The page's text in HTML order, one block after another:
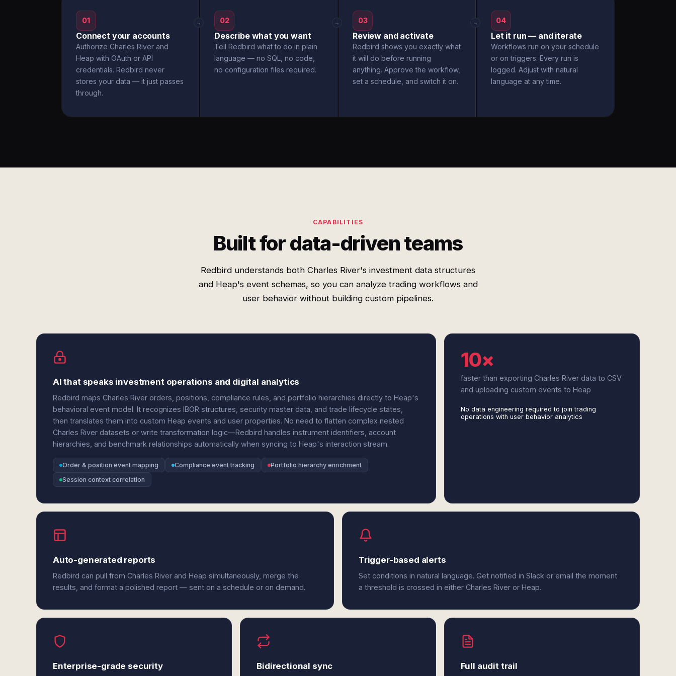
01
Connect your accounts
Authorize Charles River and
Heap with OAuth or API
credentials. Redbird never
stores your data — it just passes
through.
→ 02
Describe what you want
Tell Redbird what to do in plain
language — no SQL, no code,
no configuration files required.
→ 03
Review and activate
Redbird shows you exactly what
it will do before running
anything. Approve the workflow,
set a schedule, and switch it on.
→ 04
Let it run — and iterate
Workflows run on your schedule
or on triggers. Every run is
logged. Adjust with natural
language at any time.
CAPABILITIES
Built for data-driven teams
Redbird understands both Charles River's investment data structures
and Heap's event schemas, so you can analyze trading workflows and
user behavior without building custom pipelines.
AI that speaks investment operations and digital analytics
Redbird maps Charles River orders, positions, compliance rules, and portfolio hierarchies directly to Heap's
behavioral event model. It recognizes IBOR structures, security master data, and trade lifecycle states,
then translates them into custom Heap events and user properties. No need to flatten complex nested
Charles River datasets or write transformation logic—Redbird handles instrument identifiers, account
hierarchies, and benchmark relationships automatically when syncing to Heap's interaction stream.
Order & position event mapping Compliance event tracking
Portfolio hierarchy enrichment
Session context correlation
10×
faster than exporting Charles River data to CSV
and uploading custom events to Heap
No data engineering required to join trading
operations with user behavior analytics
Auto-generated reports
Redbird can pull from Charles River and Heap simultaneously, merge the
results, and format a polished report — sent on a schedule or on demand.
Trigger-based alerts
Set conditions in natural language. Get notified in Slack or email the moment
a threshold is crossed in either Charles River or Heap.
Enterprise-grade security Bidirectional sync Full audit trail